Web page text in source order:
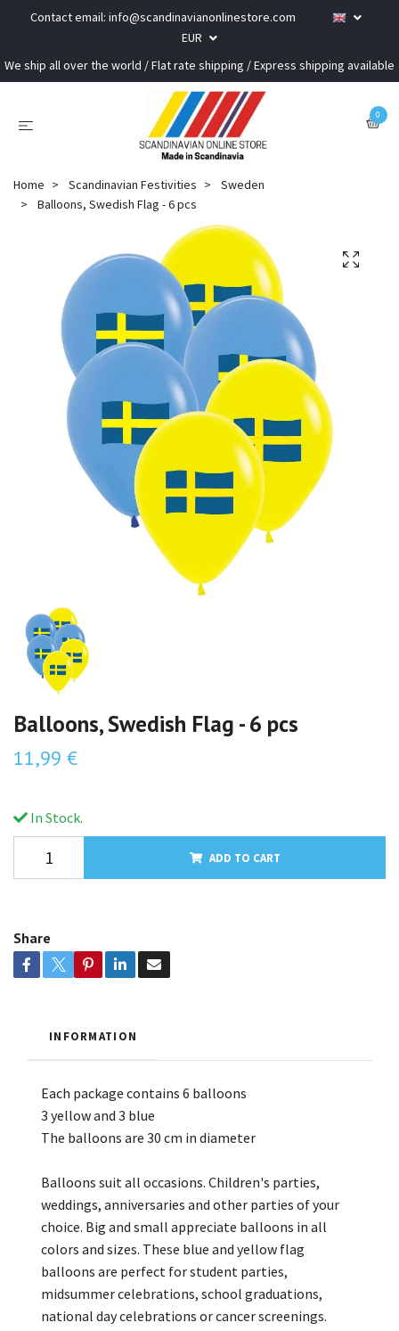
Contact email: info@scandinavianonlinestore.com
EUR
We ship all over the world / Flat rate shipping / Express shipping available
0
Home Scandinavian Festivities
Sweden
Balloons, Swedish Flag - 6 pcs
Balloons, Swedish Flag - 6 pcs
11,99 €
In Stock.
ADD TO CART
Share
INFORMATION
Each package contains 6 balloons
3 yellow and 3 blue
The balloons are 30 cm in diameter
Balloons suit all occasions. Children's parties,
weddings, anniversaries and other parties of your
choice. Big and small appreciate balloons in all
colors and sizes. These blue and yellow flag
balloons are perfect for student parties,
midsummer celebrations, school graduations,
national day celebrations or cancer screenings.